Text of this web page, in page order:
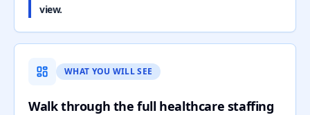
view.
WHAT YOU WILL SEE
Walk through the full healthcare staffing